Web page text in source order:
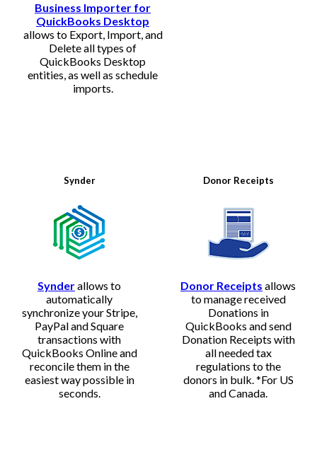
Business Importer for
QuickBooks Desktop
allows to Export, Import, and
Delete all types of
QuickBooks Desktop
entities, as well as schedule
imports.
Synder
Synderallows to
automatically
synchronize your Stripe,
PayPal and Square
transactions with
QuickBooks Online and
reconcile them in the
easiest way possible in
seconds.
Donor Receipts
Donor Receipts allows
to manage received
Donations in
QuickBooks and send
Donation Receipts with
all needed tax
regulations to the
donors in bulk. *For US
and Canada.